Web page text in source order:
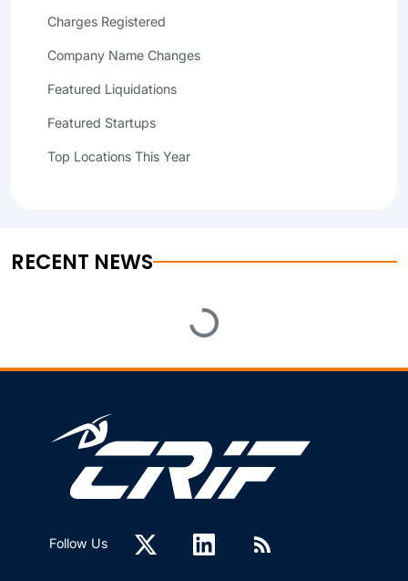
Charges Registered
Company Name Changes
Featured Liquidations
Featured Startups
Top Locations This Year
RECENT NEWS
Loading...
Follow Us